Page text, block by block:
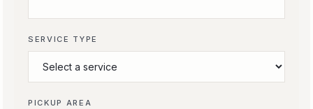
SERVICE TYPE
PICKUP AREA